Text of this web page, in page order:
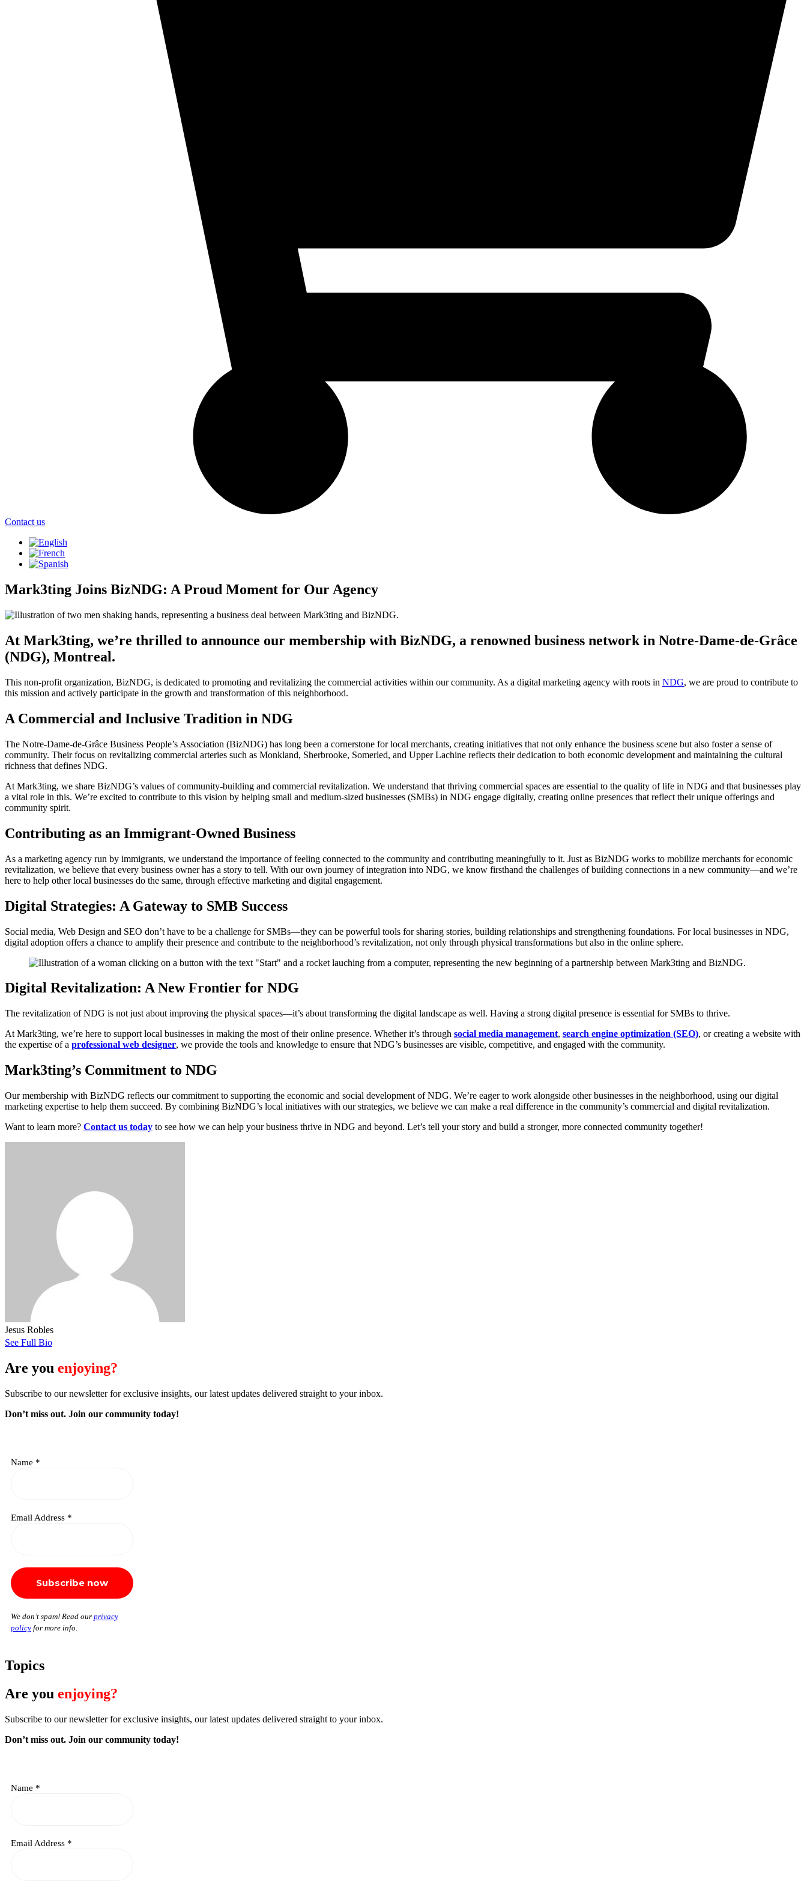
Contact us
Mark3ting Joins BizNDG: A Proud Moment for Our Agency
At Mark3ting, we’re thrilled to announce our membership with BizNDG, a renowned business network in Notre-Dame-de-Grâce
(NDG), Montreal.
This non-profit organization, BizNDG, is dedicated to promoting and revitalizing the commercial activities within our community. As a digital marketing agency with roots in NDG, we are proud to contribute to
this mission and actively participate in the growth and transformation of this neighborhood.
A Commercial and Inclusive Tradition in NDG
The Notre-Dame-de-Grâce Business People’s Association (BizNDG) has long been a cornerstone for local merchants, creating initiatives that not only enhance the business scene but also foster a sense of
community. Their focus on revitalizing commercial arteries such as Monkland, Sherbrooke, Somerled, and Upper Lachine reflects their dedication to both economic development and maintaining the cultural
richness that defines NDG.
At Mark3ting, we share BizNDG’s values of community-building and commercial revitalization. We understand that thriving commercial spaces are essential to the quality of life in NDG and that businesses play
a vital role in this. We’re excited to contribute to this vision by helping small and medium-sized businesses (SMBs) in NDG engage digitally, creating online presences that reflect their unique offerings and
community spirit.
Contributing as an Immigrant-Owned Business
As a marketing agency run by immigrants, we understand the importance of feeling connected to the community and contributing meaningfully to it. Just as BizNDG works to mobilize merchants for economic
revitalization, we believe that every business owner has a story to tell. With our own journey of integration into NDG, we know firsthand the challenges of building connections in a new community—and we’re
here to help other local businesses do the same, through effective marketing and digital engagement.
Digital Strategies: A Gateway to SMB Success
Social media, Web Design and SEO don’t have to be a challenge for SMBs—they can be powerful tools for sharing stories, building relationships and strengthening foundations. For local businesses in NDG,
digital adoption offers a chance to amplify their presence and contribute to the neighborhood’s revitalization, not only through physical transformations but also in the online sphere.
Digital Revitalization: A New Frontier for NDG
The revitalization of NDG is not just about improving the physical spaces—it’s about transforming the digital landscape as well. Having a strong digital presence is essential for SMBs to thrive.
At Mark3ting, we’re here to support local businesses in making the most of their online presence. Whether it’s through social media management, search engine optimization (SEO), or creating a website with
the expertise of a professional web designer, we provide the tools and knowledge to ensure that NDG’s businesses are visible, competitive, and engaged with the community.
Mark3ting’s Commitment to NDG
Our membership with BizNDG reflects our commitment to supporting the economic and social development of NDG. We’re eager to work alongside other businesses in the neighborhood, using our digital
marketing expertise to help them succeed. By combining BizNDG’s local initiatives with our strategies, we believe we can make a real difference in the community’s commercial and digital revitalization.
Want to learn more? Contact us today to see how we can help your business thrive in NDG and beyond. Let’s tell your story and build a stronger, more connected community together!
Jesus Robles
See Full Bio
Are you enjoying?
Subscribe to our newsletter for exclusive insights, our latest updates delivered straight to your inbox.
Don’t miss out. Join our community today!
Name *
Email Address *
We don’t spam! Read our privacy
policy for more info.
Topics
Are you enjoying?
Subscribe to our newsletter for exclusive insights, our latest updates delivered straight to your inbox.
Don’t miss out. Join our community today!
Name *
Email Address *